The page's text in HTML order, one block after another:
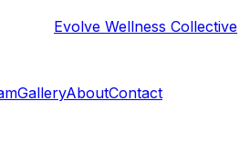
Evolve Wellness Collective
GalleryAboutContact